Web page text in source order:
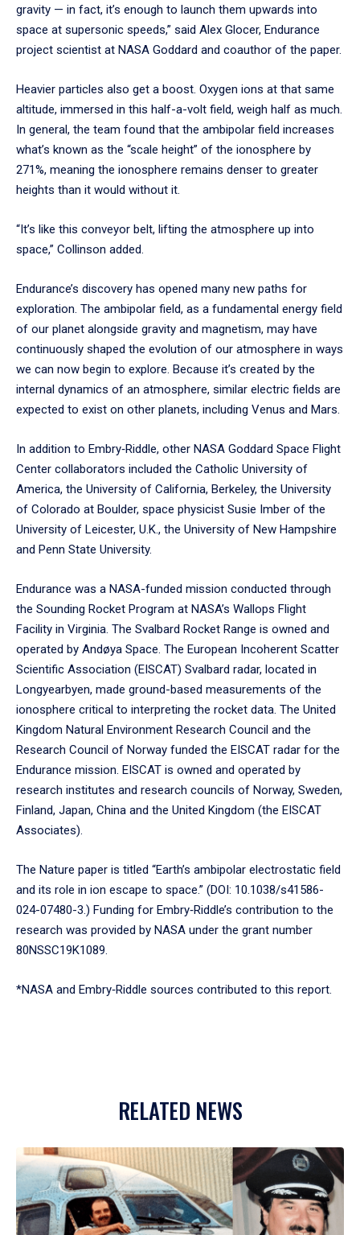
gravity — in fact, it’s enough to launch them upwards into
space at supersonic speeds,” said Alex Glocer, Endurance
project scientist at NASA Goddard and coauthor of the paper.
Heavier particles also get a boost. Oxygen ions at that same
altitude, immersed in this half-a-volt field, weigh half as much.
In general, the team found that the ambipolar field increases
what’s known as the “scale height” of the ionosphere by
271%, meaning the ionosphere remains denser to greater
heights than it would without it.
“It’s like this conveyor belt, lifting the atmosphere up into
space,” Collinson added.
Endurance’s discovery has opened many new paths for
exploration. The ambipolar field, as a fundamental energy field
of our planet alongside gravity and magnetism, may have
continuously shaped the evolution of our atmosphere in ways
we can now begin to explore. Because it’s created by the
internal dynamics of an atmosphere, similar electric fields are
expected to exist on other planets, including Venus and Mars.
In addition to Embry‑Riddle, other NASA Goddard Space Flight
Center collaborators included the Catholic University of
America, the University of California, Berkeley, the University
of Colorado at Boulder, space physicist Susie Imber of the
University of Leicester, U.K., the University of New Hampshire
and Penn State University.
Endurance was a NASA-funded mission conducted through
the Sounding Rocket Program at NASA’s Wallops Flight
Facility in Virginia. The Svalbard Rocket Range is owned and
operated by Andøya Space. The European Incoherent Scatter
Scientific Association (EISCAT) Svalbard radar, located in
Longyearbyen, made ground-based measurements of the
ionosphere critical to interpreting the rocket data. The United
Kingdom Natural Environment Research Council and the
Research Council of Norway funded the EISCAT radar for the
Endurance mission. EISCAT is owned and operated by
research institutes and research councils of Norway, Sweden,
Finland, Japan, China and the United Kingdom (the EISCAT
Associates).
The Nature paper is titled “Earth’s ambipolar electrostatic field
and its role in ion escape to space.” (DOI: 10.1038/s41586-
024-07480-3.) Funding for Embry‑Riddle’s contribution to the
research was provided by NASA under the grant number
80NSSC19K1089.
*NASA and Embry‑Riddle sources contributed to this report.
RELATED NEWS